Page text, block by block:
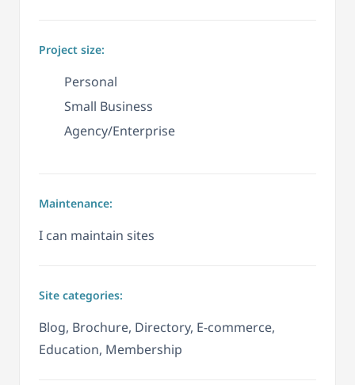
Project size:
Personal
Small Business
Agency/Enterprise
Maintenance:
I can maintain sites
Site categories:
Blog, Brochure, Directory, E-commerce,
Education, Membership